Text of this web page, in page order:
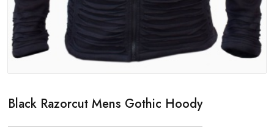
Black Razorcut Mens Gothic Hoody